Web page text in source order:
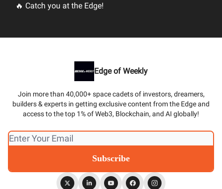
🔥 Catch you at the Edge!
Edge of Weekly
Join more than 40,000+ space cadets of investors, dreamers,
builders & experts in getting exclusive content from the Edge and
access to the top 1% of Web3, Blockchain, and AI globally!